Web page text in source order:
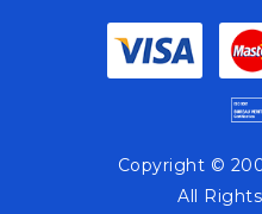
Copyright ©
All